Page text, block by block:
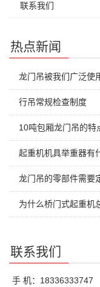
联系我们
热点新闻
龙门吊被我们广泛使
行吊常规检查制度
10吨包厢龙门吊的特
起重机机具举重器有
龙门吊的零部件需要
为什么桥门式起重机
联系我们
手 机：18336333747